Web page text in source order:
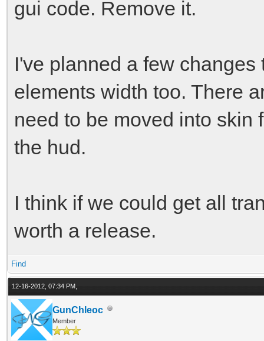
gui code. Remove it.
I've planned a few
elements width too. There
need to be moved into skin
the hud.
I think if we could get all
worth a release.
Find
12-16-2012, 07:34 PM,
GunChleoc
Member